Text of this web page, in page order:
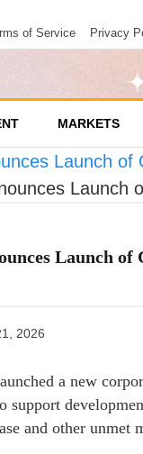
of Service Privacy
MARKETS
Launch
Launch
Launch of
2026
a new
and other unmet